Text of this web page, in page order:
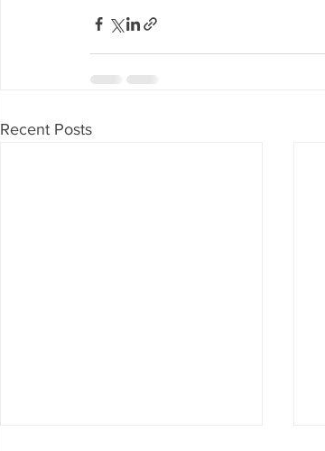
Recent Posts